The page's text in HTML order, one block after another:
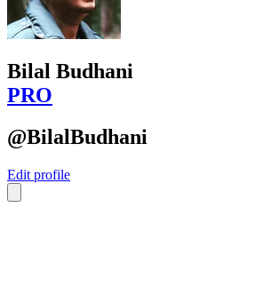
Bilal Budhani
PRO
@BilalBudhani
Edit profile